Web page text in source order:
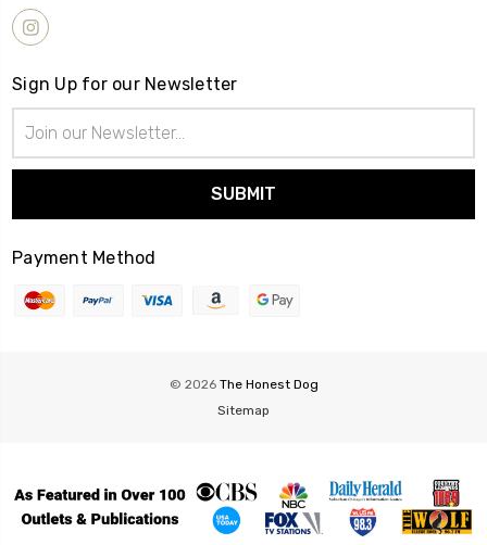
Sign Up for our Newsletter
Address
Payment Method
© 2026 The Honest Dog
Sitemap